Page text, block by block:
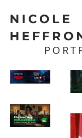
NICOLE